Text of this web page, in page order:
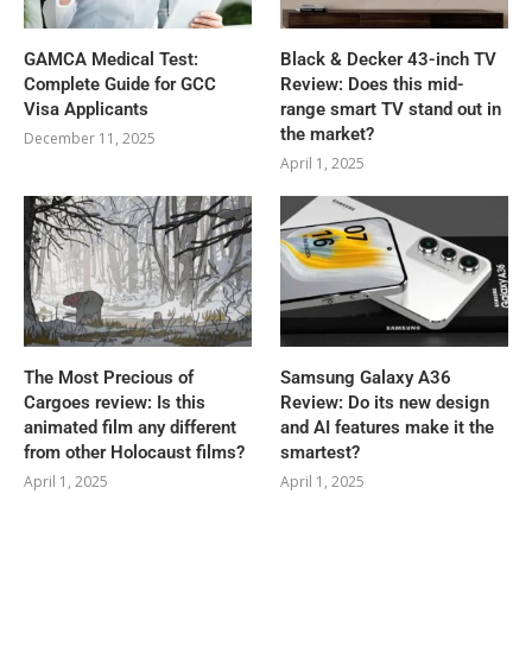
GAMCA‍‌‍‍‌‍‌‍‍‌ Medical Test:
Complete Guide for GCC
Visa Applicants
December 11, 2025
Black & Decker 43-inch TV
Review: Does this mid-
range smart TV stand out in
the market?
April 1, 2025
The Most Precious of
Cargoes review: Is this
animated film any different
from other Holocaust films?
April 1, 2025
Samsung Galaxy A36
Review: Do its new design
and AI features make it the
smartest?
April 1, 2025